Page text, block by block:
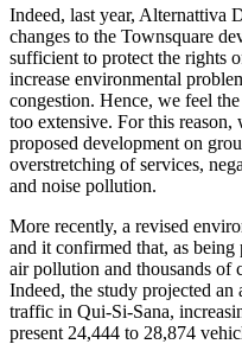
Indeed, last year, Alternattiva
changes to the Townsquare
sufficient to protect the rights
increase environmental
congestion. Hence, we feel
too extensive. For this
proposed development on
overstretching of services,
and noise pollution.
More recently, a revised
and it confirmed that, as
air pollution and thousands of
Indeed, the study projected
traffic in Qui-Si-Sana,
present 24,444 to 28,874